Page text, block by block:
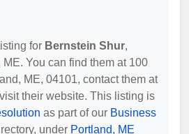
for Bernstein Shur,
ME. You can find them at 100
ME, 04101, contact them at
their website. This listing is
as part of our Business
under Portland, ME